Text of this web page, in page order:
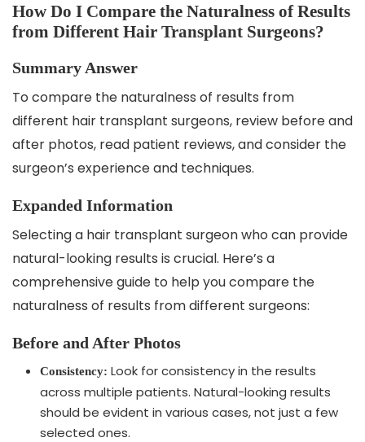
How Do I Compare the Naturalness of Results
from Different Hair Transplant Surgeons?
Summary Answer
To compare the naturalness of results from
different hair transplant surgeons, review before and
after photos, read patient reviews, and consider the
surgeon’s experience and techniques.
Expanded Information
Selecting a hair transplant surgeon who can provide
natural-looking results is crucial. Here’s a
comprehensive guide to help you compare the
naturalness of results from different surgeons:
Before and After Photos
Consistency: Look for consistency in the results
across multiple patients. Natural-looking results
should be evident in various cases, not just a few
selected ones.